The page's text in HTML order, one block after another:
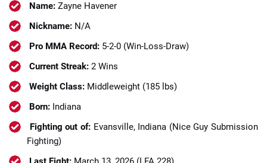
Name: Zayne Havener
Nickname: N/A
Pro MMA Record: 5-2-0 (Win-Loss-Draw)
Current Streak: 2 Wins
Weight Class: Middleweight (185 lbs)
Born: Indiana
Fighting out of:Evansville, Indiana (Nice Guy Submission
Fighting)